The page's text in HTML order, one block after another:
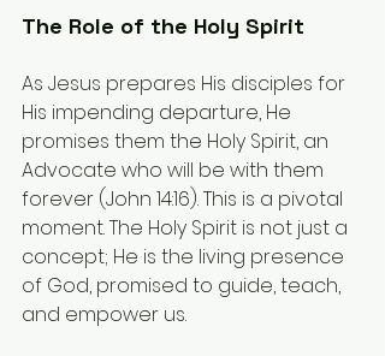
The Role of the Holy Spirit
As Jesus prepares His disciples for
His impending departure, He
promises them the Holy Spirit, an
Advocate who will be with them
forever (John 14:16). This is a pivotal
moment. The Holy Spirit is not just a
concept; He is the living presence
of God, promised to guide, teach,
and empower us.